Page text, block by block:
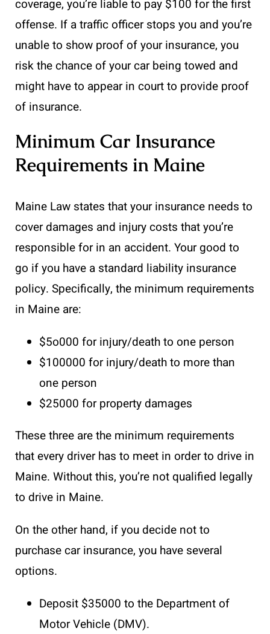
coverage, you’re liable to pay $100 for the first
offense. If a traffic officer stops you and you’re
unable to show proof of your insurance, you
risk the chance of your car being towed and
might have to appear in court to provide proof
of insurance.
Minimum Car Insurance
Requirements in Maine
Maine Law states that your insurance needs to
cover damages and injury costs that you’re
responsible for in an accident. Your good to
go if you have a standard liability insurance
policy. Specifically, the minimum requirements
in Maine are:
$5o000 for injury/death to one person
$100000 for injury/death to more than
one person
$25000 for property damages
These three are the minimum requirements
that every driver has to meet in order to drive in
Maine. Without this, you’re not qualified legally
to drive in Maine.
On the other hand, if you decide not to
purchase car insurance, you have several
options.
Deposit $35000 to the Department of
Motor Vehicle (DMV).